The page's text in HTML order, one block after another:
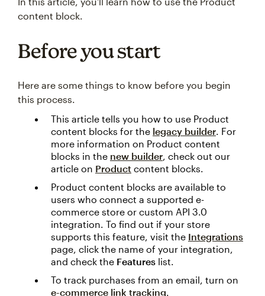
content block.
Before you start
Here are some things to know before you begin
this process.
This article tells you how to use Product
content blocks for the legacy builder. For
more information on Product content
blocks in the new builder, check out our
article on Product content blocks.
Product content blocks are available to
users who connect a supported e-
commerce store or custom API 3.0
integration. To find out if your store
supports this feature, visit the Integrations
page, click the name of your integration,
and check the Features list.
To track purchases from an email, turn on
e-commerce link tracking.